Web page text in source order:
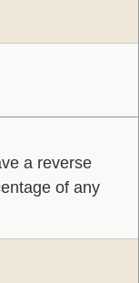
a reverse
of any